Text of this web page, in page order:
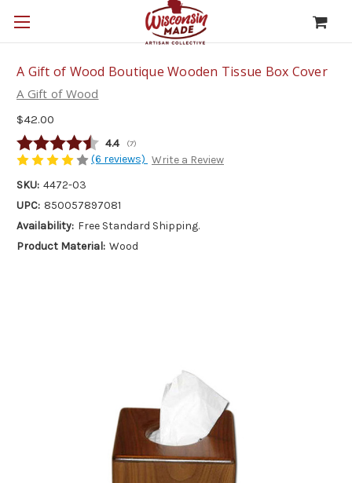
A Gift of Wood Boutique Wooden Tissue Box Cover
A Gift of Wood
$42.00
Average rating:
4.4 (votes:
7)
(6 reviews) Write a Review
SKU: 4472-03
UPC: 850057897081
Availability: Free Standard Shipping.
Product Material: Wood